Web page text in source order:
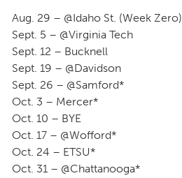
Aug. 29 – @Idaho St. (Week Zero)
Sept. 5 – @Virginia Tech
Sept. 12 – Bucknell
Sept. 19 – @Davidson
Sept. 26 – @Samford*
Oct. 3 – Mercer*
Oct. 10 – BYE
Oct. 17 – @Wofford*
Oct. 24 – ETSU*
Oct. 31 – @Chattanooga*